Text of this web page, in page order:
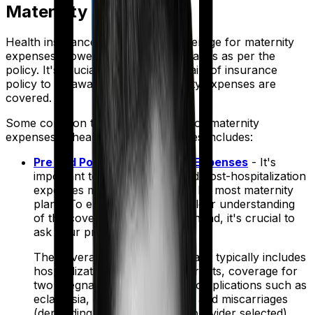
Maternity Expenses
Health insurance policies offer coverage for maternity
expenses, however the coverage varies as per the
policy. It's crucial to review the details of insurance
policy to be aware of what maternity expenses are
covered.
Some common types of coverage for maternity
expenses in health insurance policies includes:
Pre and Post Hospitalization Expenses - It's
important to note that pre- and post-hospitalization
expenses may not be covered by most maternity
plans. To ensure you have a clear understanding
of the coverage details beforehand, it's crucial to
ask your provider
The coverage for maternity plans typically includes
hospitalization charges, room rents, coverage for
two pregnancies, pregnancy complications such as
eclampsia, ectopic pregnancy, and miscarriages